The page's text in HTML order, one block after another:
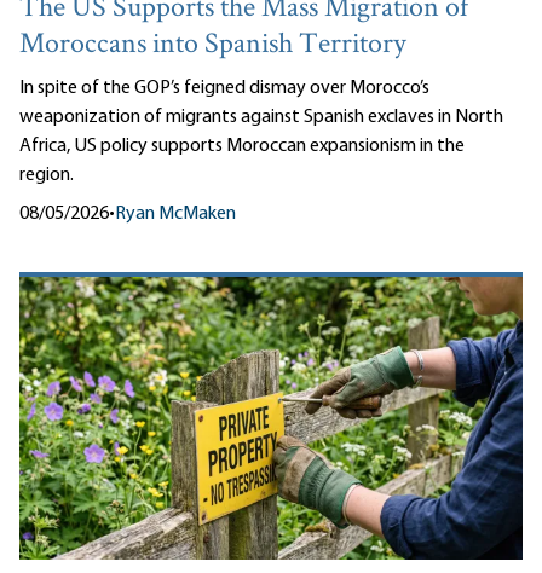
The US Supports the Mass Migration of
Moroccans into Spanish Territory
In spite of the GOP’s feigned dismay over Morocco’s
weaponization of migrants against Spanish exclaves in North
Africa, US policy supports Moroccan expansionism in the
region.
08/05/2026•Ryan McMaken